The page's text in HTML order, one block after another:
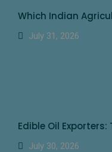
Which Indian
July 31, 2026
Edible Oil
July 30, 2026